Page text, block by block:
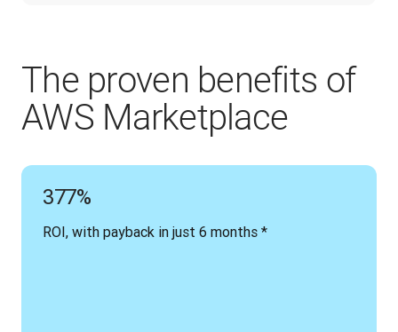
The proven benefits of
AWS Marketplace
377%
ROI, with payback in just 6 months *